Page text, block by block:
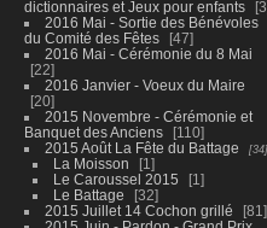
dictionnaires et Jeux pour enfants
3
2016 Mai - Sortie des Bénévoles
du Comité des Fêtes
47
2016 Mai - Cérémonie du 8 Mai
22
2016 Janvier - Voeux du Maire
20
2015 Novembre - Cérémonie et
Banquet des Anciens
110
2015 Août La Fête du Battage
34
La Moisson
1
Le Caroussel 2015
1
Le Battage
32
2015 Juillet 14 Cochon grillé
81